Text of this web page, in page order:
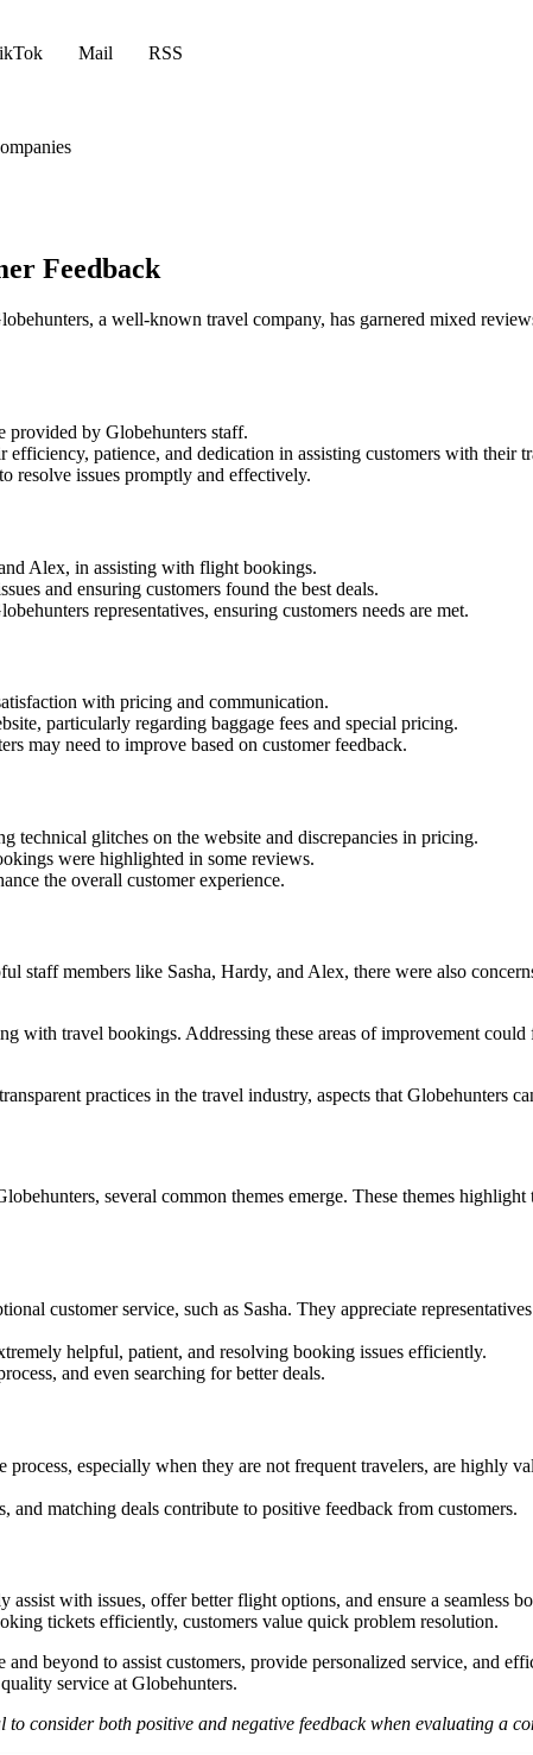
Mail RSS
Feedback
a well-known travel company, has garnered mixed
provided by Globehunters staff.
patience, and dedication in assisting customers with their
resolve issues promptly and effectively.
Alex, in assisting with flight bookings.
and ensuring customers found the best deals.
representatives, ensuring customers needs are met.
with pricing and communication.
particularly regarding baggage fees and special pricing.
may need to improve based on customer feedback.
technical glitches on the website and discrepancies in pricing.
were highlighted in some reviews.
the overall customer experience.
staff members like Sasha, Hardy, and Alex, there were also
with travel bookings. Addressing these areas of improvement
practices in the travel industry, aspects that Globehunters
several common themes emerge. These themes highlight
customer service, such as Sasha. They appreciate
helpful, patient, and resolving booking issues efficiently.
and even searching for better deals.
especially when they are not frequent travelers, are highly
matching deals contribute to positive feedback from customers.
with issues, offer better flight options, and ensure a seamless
tickets efficiently, customers value quick problem resolution.
beyond to assist customers, provide personalized service, and
service at Globehunters.
consider both positive and negative feedback when evaluating a